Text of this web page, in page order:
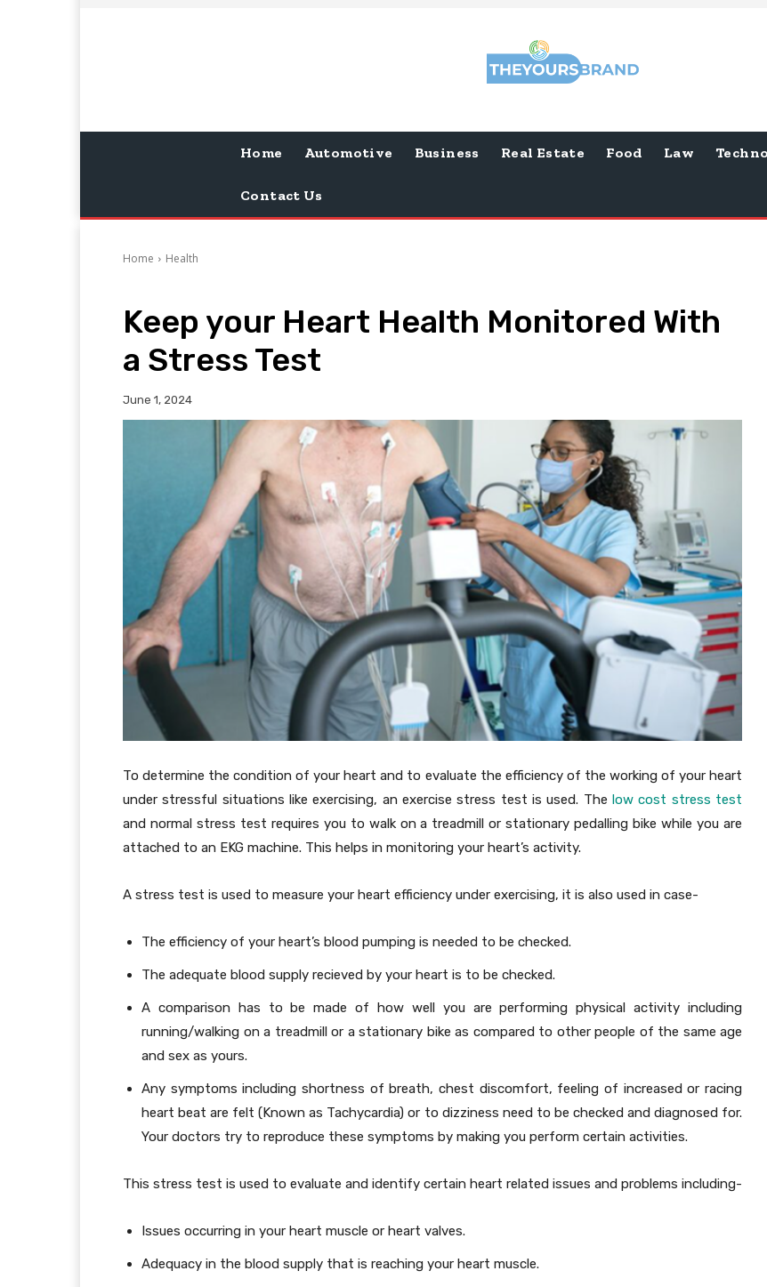
Home Automotive Business Real Estate Food Law
Contact Us
Home Health
Keep your Heart Health Monitored With
a Stress Test
June 1, 2024
To determine the condition of your heart and to evaluate the efficiency of the working of your heart
under stressful situations like exercising, an exercise stress test is used. The low cost stress test
and normal stress test requires you to walk on a treadmill or stationary pedalling bike while you are
attached to an EKG machine. This helps in monitoring your heart’s activity.
A stress test is used to measure your heart efficiency under exercising, it is also used in case-
The efficiency of your heart’s blood pumping is needed to be checked.
The adequate blood supply recieved by your heart is to be checked.
A comparison has to be made of how well you are performing physical activity including
running/walking on a treadmill or a stationary bike as compared to other people of the same age
and sex as yours.
Any symptoms including shortness of breath, chest discomfort, feeling of increased or racing
heart beat are felt (Known as Tachycardia) or to dizziness need to be checked and diagnosed for.
Your doctors try to reproduce these symptoms by making you perform certain activities.
This stress test is used to evaluate and identify certain heart related issues and problems including-
Issues occurring in your heart muscle or heart valves.
Adequacy in the blood supply that is reaching your heart muscle.